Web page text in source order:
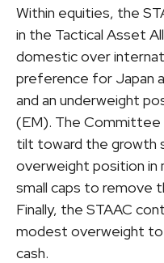
Within equities, the
in the Tactical Asset
domestic over
preference for Japan
and an underweight
(EM). The
tilt toward the growth
overweight position in
small caps to remove
Finally, the STAAC
modest overweight
cash.